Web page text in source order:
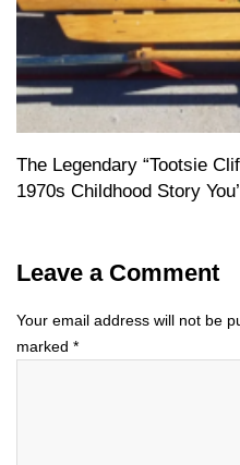
The Legendary “Tootsie
1970s Childhood Story
Leave a Comment
Your email address will not be
marked *